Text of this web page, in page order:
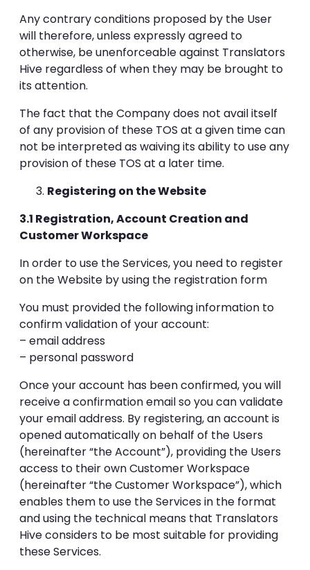
Any contrary conditions proposed by the User
will therefore, unless expressly agreed to
otherwise, be unenforceable against Translators
Hive regardless of when they may be brought to
its attention.
The fact that the Company does not avail itself
of any provision of these TOS at a given time can
not be interpreted as waiving its ability to use any
provision of these TOS at a later time.
Registering on the Website
3.1 Registration, Account Creation and
Customer Workspace
In order to use the Services, you need to register
on the Website by using the registration form
You must provided the following information to
confirm validation of your account:
– email address
– personal password
Once your account has been confirmed, you will
receive a confirmation email so you can validate
your email address. By registering, an account is
opened automatically on behalf of the Users
(hereinafter “the Account”), providing the Users
access to their own Customer Workspace
(hereinafter “the Customer Workspace”), which
enables them to use the Services in the format
and using the technical means that Translators
Hive considers to be most suitable for providing
these Services.